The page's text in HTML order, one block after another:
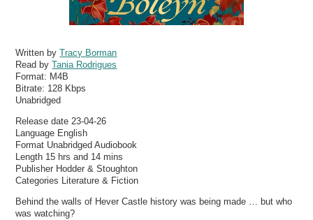
Written byTracy Borman
Read byTania Rodrigues
Format: M4B
Bitrate: 128 Kbps
Unabridged
Release date 23-04-26
Language English
Format Unabridged Audiobook
Length 15 hrs and 14 mins
Publisher Hodder & Stoughton
Categories Literature & Fiction
Behind the walls of Hever Castle history was being made … but who
was watching?